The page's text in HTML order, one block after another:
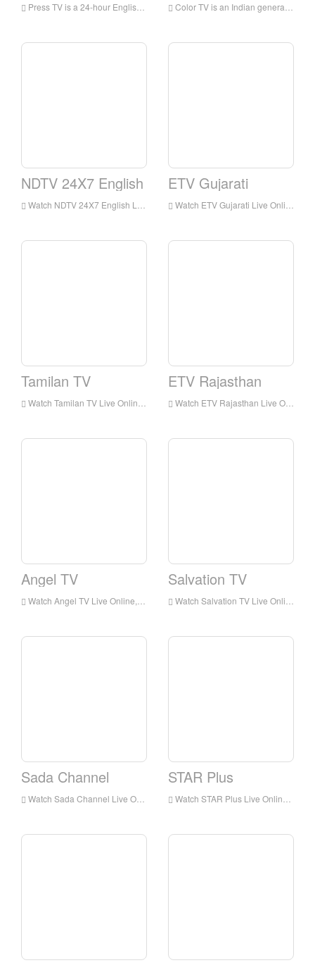
Press TV is a 24-hour English news television station broadcast to audiences all over the world. It is headquartered in Tehran, the capital of Iran. It mainly broadcasts the latest news, commentaries and documentaries, focusing on the situation in the Middle East. Color TV is an Indian general entertainment broadcasting network owned by Viacom 18. The network’s programs include family dramas, comedies, reality shows for young people, crime shows and TV movies
NDTV 24X7 English
Watch NDTV 24X7 English Live Streaming Online,NDTV 24X7 English live Streaming,NDTV 24X7 English is a television station in India
ETV Gujarati
Watch ETV Gujarati Live Online,ETV Gujarati HD Live Streaning,ETV Gujarati Watch Live TV from India
Tamilan TV
Watch Tamilan TV Live Online,Tamilan TV HD Live Streaning,Tamilan TV Watch Live TV from India
ETV Rajasthan
Watch ETV Rajasthan Live Online,ETV Rajasthan HD Live Streaning,ETV Rajasthan Watch Live TV from India
Angel TV
Watch Angel TV Live Online,Angel TV HD Live Streaning,Angel TV Watch Live TV from India
Salvation TV
Watch Salvation TV Live Online,Salvation TV HD Live Streaning,Salvation TV Watch Live TV from India
Sada Channel
Watch Sada Channel Live Online,Sada Channel HD Live Streaning,Sada Channel Watch Live TV from India
STAR Plus
Watch STAR Plus Live Online,STAR Plus HD Live Streaning,STAR Plus Watch Live TV from India